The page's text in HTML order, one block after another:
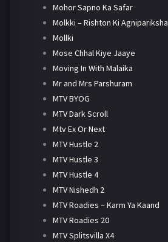
Mohor Sapno Ka Safar
Molkki – Rishton Ki Agnipariksha
Mollki
Mose Chhal Kiye Jaaye
Moving In With Malaika
Mr and Mrs Parshuram
MTV BYOG
MTV Dark Scroll
Mtv Ex Or Next
MTV Hustle 2
MTV Hustle 3
MTV Hustle 4
MTV Nishedh 2
MTV Roadies – Karm Ya Kaand
MTV Roadies 20
MTV Splitsvilla X4